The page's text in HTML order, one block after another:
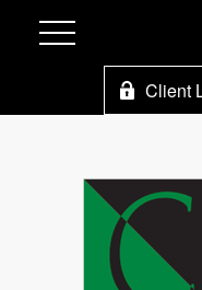
Client